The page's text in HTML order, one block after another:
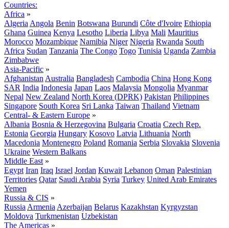
Countries:
Africa »
Algeria Angola Benin Botswana Burundi Côte d'Ivoire Ethiopia
Ghana Guinea Kenya Lesotho Liberia Libya Mali Mauritius
Morocco Mozambique Namibia Niger Nigeria Rwanda South
Africa Sudan Tanzania The Congo Togo Tunisia Uganda Zambia
Zimbabwe
Asia-Pacific »
Afghanistan Australia Bangladesh Cambodia China Hong Kong
SAR India Indonesia Japan Laos Malaysia Mongolia Myanmar
Nepal New Zealand North Korea (DPRK) Pakistan Philippines
Singapore South Korea Sri Lanka Taiwan Thailand Vietnam
Central- & Eastern Europe »
Albania Bosnia & Herzegovina Bulgaria Croatia Czech Rep.
Estonia Georgia Hungary Kosovo Latvia Lithuania North
Macedonia Montenegro Poland Romania Serbia Slovakia Slovenia
Ukraine Western Balkans
Middle East »
Egypt Iran Iraq Israel Jordan Kuwait Lebanon Oman Palestinian
Territories Qatar Saudi Arabia Syria Turkey United Arab Emirates
Yemen
Russia & CIS »
Russia Armenia Azerbaijan Belarus Kazakhstan Kyrgyzstan
Moldova Turkmenistan Uzbekistan
The Americas »